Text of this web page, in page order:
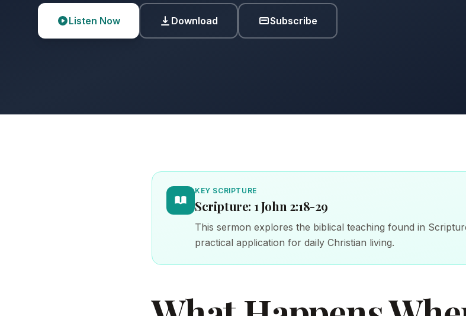
Listen Now Download Subscribe
KEY SCRIPTURE
Scripture: 1 John 2:18-29
This sermon explores the biblical teaching found in
practical application for daily Christian living.